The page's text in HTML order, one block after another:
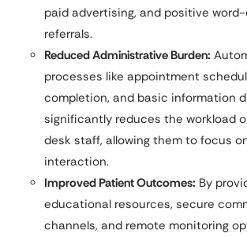
paid advertising, and positive
referrals.
Reduced Administrative Burden:
processes like appointment
completion, and basic information
significantly reduces the workload
desk staff, allowing them to focus
interaction.
Improved Patient Outcomes: By
educational resources, secure
channels, and remote monitoring